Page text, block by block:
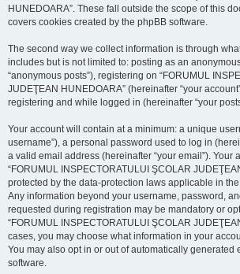
HUNEDOARA”. These fall outside the scope of this
covers cookies created by the phpBB software.
The second way we collect information is through
includes but is not limited to: posting as an
“anonymous posts”), registering on “FORUMUL
JUDEŢEAN HUNEDOARA” (hereinafter “your
registering and while logged in (hereinafter “your
Your account will contain at a minimum: a unique
username”), a personal password used to log in
a valid email address (hereinafter “your email”). Your
“FORUMUL INSPECTORATULUI ŞCOLAR
protected by the data-protection laws applicable in
Any information beyond your username, password,
requested during registration may be mandatory or
“FORUMUL INSPECTORATULUI ŞCOLAR
cases, you may choose what information in your
You may also opt in or out of automatically generated
software.